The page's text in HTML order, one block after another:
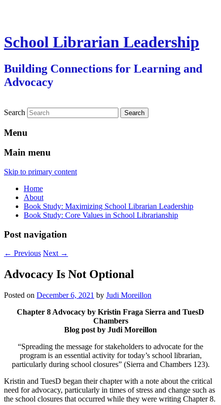
School Librarian Leadership
Building Connections for Learning and
Advocacy
Search
Menu
Main menu
Skip to primary content
Home
About
Book Study: Maximizing School Librarian Leadership
Book Study: Core Values in School Librarianship
Post navigation
← Previous Next →
Advocacy Is Not Optional
Posted on December 6, 2021 by Judi Moreillon
Chapter 8 Advocacy by Kristin Fraga Sierra and TuesD
Chambers
Blog post by Judi Moreillon
“Spreading the message for stakeholders to advocate for the
program is an essential activity for today’s school librarian,
particularly during school closures” (Sierra and Chambers 123).
Kristin and TuesD began their chapter with a note about the critical
need for advocacy, particularly in times of stress and change such as
the school closures that occurred while they were writing Chapter 8.